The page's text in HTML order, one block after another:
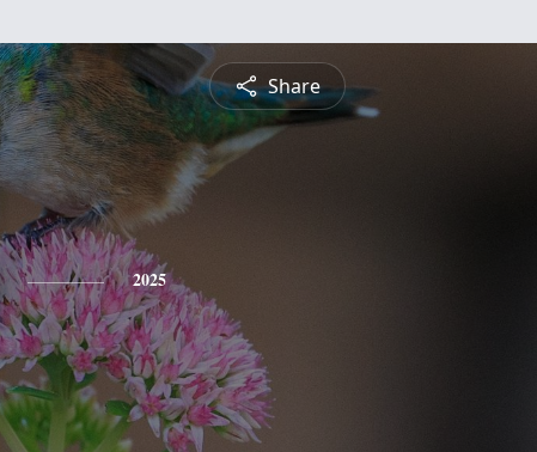
Share
2025